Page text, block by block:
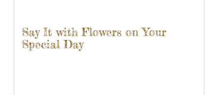
Say It with Flowers on Your
Special Day